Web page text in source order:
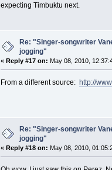
expecting Timbuktu next.
Re: "Singer-songwriter
jogging"
« Reply #17 on: May 08, 2010,
From a different source: http://
Re: "Singer-songwriter
jogging"
« Reply #18 on: May 08, 2010,